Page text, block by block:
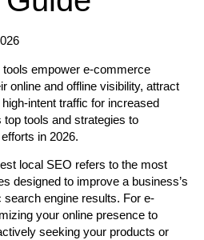
empower e-commerce
online and offline visibility, attract
intent traffic for increased
tools and strategies to
in 2026.
local SEO refers to the most
designed to improve a business’s
engine results. For e-
your online presence to
seeking your products or